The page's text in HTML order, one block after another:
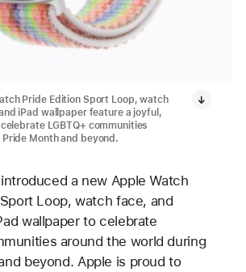
Pride Edition Sport Loop, watch
iPad wallpaper feature a joyful,
LGBTQ+ communities
Month and beyond.
a new Apple Watch
Loop, watch face, and
wallpaper to celebrate
around the world during
beyond. Apple is proud to